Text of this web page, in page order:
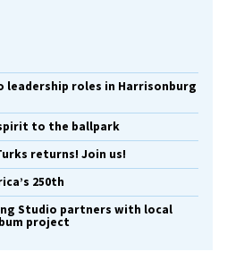
leadership roles in Harrisonburg
to the ballpark
returns! Join us!
250th
Studio partners with local
project